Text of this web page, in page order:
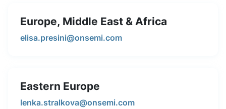
Europe, Middle East & Africa
elisa.presini@onsemi.com
Eastern Europe
lenka.stralkova@onsemi.com